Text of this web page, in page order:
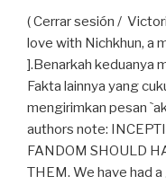
( Cerrar sesión /
love with Nichkhun, a
].Benarkah keduanya
Fakta lainnya yang
mengirimkan pesan
authors note:
FANDOM SHOULD
THEM. We have had